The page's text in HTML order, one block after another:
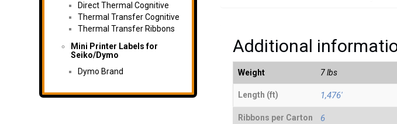
Direct Thermal Cognitive
Thermal Transfer Cognitive
Thermal Transfer Ribbons
Mini Printer Labels for
Seiko/Dymo
Dymo Brand
Additional
Weight 7 lbs
Length (ft) 1,476'
Ribbons per Carton 6